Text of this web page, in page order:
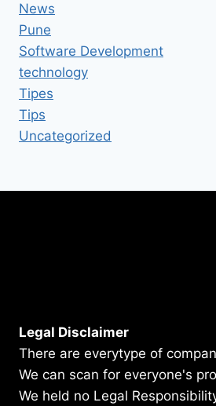
News
Pune
Software Development
technology
Tipes
Tips
Uncategorized
Legal Disclaimer
There are everytype of
We can scan for everyone's
We held no Legal